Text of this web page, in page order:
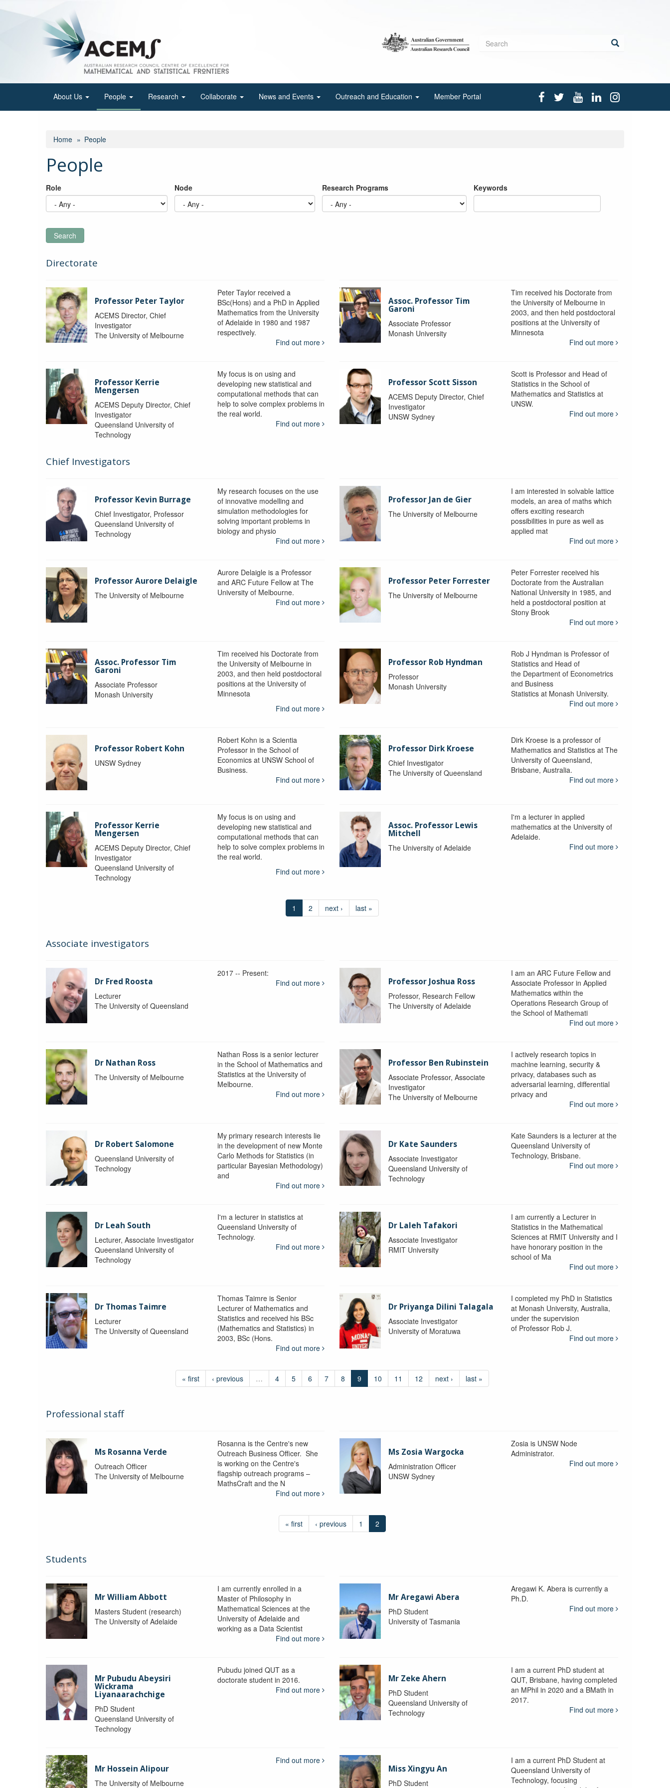
Search
About Us People Research Collaborate News and Events Outreach and Education Member Portal
Home People
People
Role Node Research Programs Keywords
Search
Directorate
Professor Peter Taylor
ACEMS Director, Chief
Investigator
The University of Melbourne
Peter Taylor received a
BSc(Hons) and a PhD in Applied
Mathematics from the University
of Adelaide in 1980 and 1987
respectively.
Find out more
Assoc. Professor Tim
Garoni
Associate Professor
Monash University
Tim received his Doctorate from
the University of Melbourne in
2003, and then held postdoctoral
positions at the University of
Minnesota
Find out more
Professor Kerrie
Mengersen
ACEMS Deputy Director, Chief
Investigator
Queensland University of
Technology
My focus is on using and
developing new statistical and
computational methods that can
help to solve complex problems in
the real world.
Find out more
Professor Scott Sisson
ACEMS Deputy Director, Chief
Investigator
UNSW Sydney
Scott is Professor and Head of
Statistics in the School of
Mathematics and Statistics at
UNSW.
Find out more
Chief Investigators
Professor Kevin Burrage
Chief Investigator, Professor
Queensland University of
Technology
My research focuses on the use
of innovative modelling and
simulation methodologies for
solving important problems in
biology and physio
Find out more
Professor Jan de Gier
The University of Melbourne
I am interested in solvable lattice
models, an area of maths which
offers exciting research
possibilities in pure as well as
applied mat
Find out more
Professor Aurore Delaigle
The University of Melbourne
Aurore Delaigle is a Professor
and ARC Future Fellow at The
University of Melbourne.
Find out more
Professor Peter Forrester
The University of Melbourne
Peter Forrester received his
Doctorate from the Australian
National University in 1985, and
held a postdoctoral position at
Stony Brook
Find out more
Assoc. Professor Tim
Garoni
Associate Professor
Monash University
Tim received his Doctorate from
the University of Melbourne in
2003, and then held postdoctoral
positions at the University of
Minnesota
Find out more
Professor Rob Hyndman
Professor
Monash University
Rob J Hyndman is Professor of
Statistics and Head of
the Department of Econometrics
and Business
Statistics at Monash University.
Find out more
Professor Robert Kohn
UNSW Sydney
Robert Kohn is a Scientia
Professor in the School of
Economics at UNSW School of
Business.
Find out more
Professor Dirk Kroese
Chief Investigator
The University of Queensland
Dirk Kroese is a professor of
Mathematics and Statistics at The
University of Queensland,
Brisbane, Australia.
Find out more
Professor Kerrie
Mengersen
ACEMS Deputy Director, Chief
Investigator
Queensland University of
Technology
My focus is on using and
developing new statistical and
computational methods that can
help to solve complex problems in
the real world.
Find out more
Assoc. Professor Lewis
Mitchell
The University of Adelaide
I'm a lecturer in applied
mathematics at the University of
Adelaide.
Find out more
1 2 next › last »
Associate investigators
Dr Fred Roosta
Lecturer
The University of Queensland
2017 -- Present:
Find out more
Professor Joshua Ross
Professor, Research Fellow
The University of Adelaide
I am an ARC Future Fellow and
Associate Professor in Applied
Mathematics within the
Operations Research Group of
the School of Mathemati
Find out more
Dr Nathan Ross
The University of Melbourne
Nathan Ross is a senior lecturer
in the School of Mathematics and
Statistics at the University of
Melbourne.
Find out more
Professor Ben Rubinstein
Associate Professor, Associate
Investigator
The University of Melbourne
I actively research topics in
machine learning, security &
privacy, databases such as
adversarial learning, differential
privacy and
Find out more
Dr Robert Salomone
Queensland University of
Technology
My primary research interests lie
in the development of new Monte
Carlo Methods for Statistics (in
particular Bayesian Methodology)
and
Find out more
Dr Kate Saunders
Associate Investigator
Queensland University of
Technology
Kate Saunders is a lecturer at the
Queensland University of
Technology, Brisbane.
Find out more
Dr Leah South
Lecturer, Associate Investigator
Queensland University of
Technology
I'm a lecturer in statistics at
Queensland University of
Technology.
Find out more
Dr Laleh Tafakori
Associate Investigator
RMIT University
I am currently a Lecturer in
Statistics in the Mathematical
Sciences at RMIT University and I
have honorary position in the
school of Ma
Find out more
Dr Thomas Taimre
Lecturer
The University of Queensland
Thomas Taimre is Senior
Lecturer of Mathematics and
Statistics and received his BSc
(Mathematics and Statistics) in
2003, BSc (Hons.
Find out more
Dr Priyanga Dilini Talagala
Associate Investigator
University of Moratuwa
I completed my PhD in Statistics
at Monash University, Australia,
under the supervision
of Professor Rob J.
Find out more
« first ‹ previous … 4 5 6 7 8 9 10 11 12 next › last »
Professional staff
Ms Rosanna Verde
Outreach Officer
The University of Melbourne
Rosanna is the Centre's new
Outreach Business Officer. She
is working on the Centre's
flagship outreach programs –
MathsCraft and the N
Find out more
Ms Zosia Wargocka
Administration Officer
UNSW Sydney
Zosia is UNSW Node
Administrator.
Find out more
« first ‹ previous 1 2
Students
Mr William Abbott
Masters Student (research)
The University of Adelaide
I am currently enrolled in a
Master of Philosophy in
Mathematical Sciences at the
University of Adelaide and
working as a Data Scientist
Find out more
Mr Aregawi Abera
PhD Student
University of Tasmania
Aregawi K. Abera is currently a
Ph.D.
Find out more
Mr Pubudu Abeysiri
Wickrama
Liyanaarachchige
PhD Student
Queensland University of
Technology
Pubudu joined QUT as a
doctorate student in 2016.
Find out more
Mr Zeke Ahern
PhD Student
Queensland University of
Technology
I am a current PhD student at
QUT, Brisbane, having completed
an MPhil in 2020 and a BMath in
2017.
Find out more
Mr Hossein Alipour
The University of Melbourne
Find out more
Miss Xingyu An
PhD Student
I am a current PhD Student at
Queensland University of
Technology, focusing